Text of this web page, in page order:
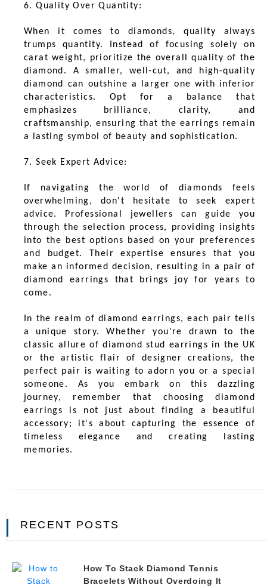
6. Quality Over Quantity:
When it comes to diamonds, quality always
trumps quantity. Instead of focusing solely on
carat weight, prioritize the overall quality of the
diamond. A smaller, well-cut, and high-quality
diamond can outshine a larger one with inferior
characteristics. Opt for a balance that
emphasizes brilliance, clarity, and
craftsmanship, ensuring that the earrings remain
a lasting symbol of beauty and sophistication.
7. Seek Expert Advice:
If navigating the world of diamonds feels
overwhelming, don't hesitate to seek expert
advice. Professional jewellers can guide you
through the selection process, providing insights
into the best options based on your preferences
and budget. Their expertise ensures that you
make an informed decision, resulting in a pair of
diamond earrings that brings joy for years to
come.
In the realm of diamond earrings, each pair tells
a unique story. Whether you're drawn to the
classic allure of diamond stud earrings in the UK
or the artistic flair of designer creations, the
perfect pair is waiting to adorn you or a special
someone. As you embark on this dazzling
journey, remember that choosing diamond
earrings is not just about finding a beautiful
accessory; it's about capturing the essence of
timeless elegance and creating lasting
memories.
RECENT POSTS
How To Stack Diamond Tennis
Bracelets Without Overdoing It